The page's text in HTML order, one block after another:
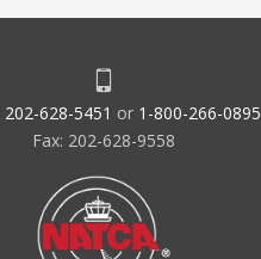
202-628-5451 or 1-800-266-0895
Fax: 202-628-9558